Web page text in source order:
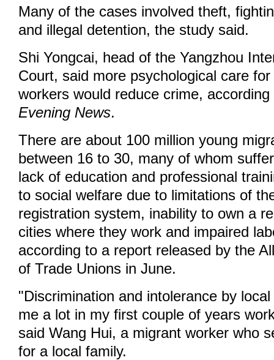
Many of the cases involved theft,
and illegal detention, the study said.
Shi Yongcai, head of the Yangzhou
Court, said more psychological care
workers would reduce crime,
Evening News.
There are about 100 million young
between 16 to 30, many of whom
lack of education and professional
to social welfare due to limitations of
registration system, inability to own a
cities where they work and impaired
according to a report released by the
of Trade Unions in June.
"Discrimination and intolerance by
me a lot in my first couple of years
said Wang Hui, a migrant worker who
for a local family.